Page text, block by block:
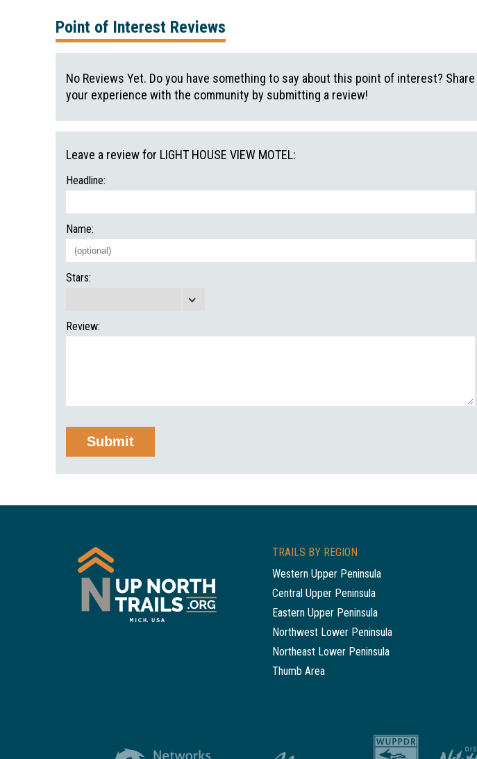
Point of Interest Reviews
No Reviews Yet. Do you have something to say about this point of interest? Share
your experience with the community by submitting a review!
Leave a review for LIGHT HOUSE VIEW MOTEL:
Headline:
Name:
Stars:
Review:
TRAILS BY REGION
Western Upper Peninsula
Central Upper Peninsula
Eastern Upper Peninsula
Northwest Lower Peninsula
Northeast Lower Peninsula
Thumb Area